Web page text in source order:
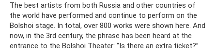
The best artists from both Russia and other countries of
the world have performed and continue to perform on the
Bolshoi stage. In total, over 800 works were shown here. And
now, in the 3rd century, the phrase has been heard at the
entrance to the Bolshoi Theater: “Is there an extra ticket?”